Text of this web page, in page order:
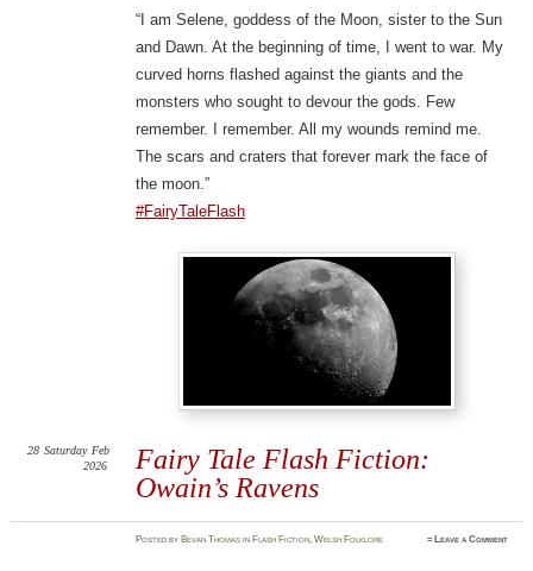
“I am Selene, goddess of the Moon, sister to the Sun
and Dawn. At the beginning of time, I went to war. My
curved horns flashed against the giants and the
monsters who sought to devour the gods. Few
remember. I remember. All my wounds remind me.
The scars and craters that forever mark the face of
the moon.”
#FairyTaleFlash
Fairy Tale Flash Fiction:
Owain’s Ravens
28 Saturday Feb
2026
Postedby Bevan Thomas in Flash Fiction,Welsh Folklore ≈ Leave a Comment